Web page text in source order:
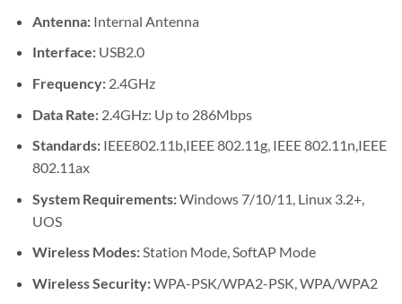
Antenna: Internal Antenna
Interface: USB2.0
Frequency:2.4GHz
Data Rate:2.4GHz: Up to 286Mbps
Standards:IEEE802.11b,IEEE 802.11g, IEEE 802.11n,IEEE
802.11ax
System Requirements:Windows 7/10/11, Linux 3.2+,
UOS
Wireless Modes:Station Mode, SoftAP Mode
Wireless Security:WPA-PSK/WPA2-PSK, WPA/WPA2